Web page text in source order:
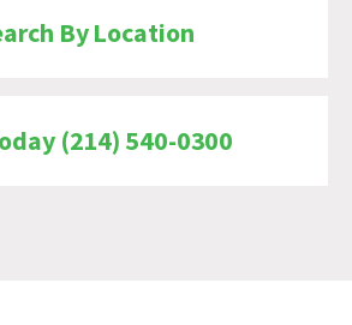
By Location
(214) 540-0300